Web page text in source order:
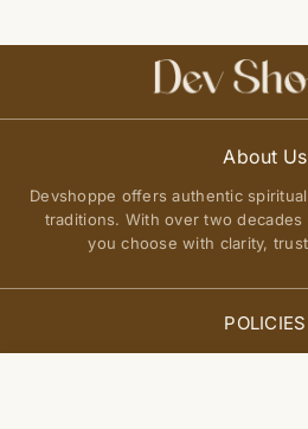
About Us
Devshoppe offers authentic
traditions. With over two
you choose with clarity,
POLICIES